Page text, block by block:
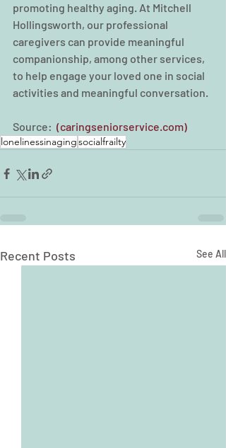
promoting healthy aging. At Mitchell
Hollingsworth, our professional
caregivers can provide meaningful
companionship, among other services,
to help engage your loved one in social
activities and meaningful conversation.
Source: (caringseniorservice.com)
lonelinessinagingsocialfrailty
Recent Posts See All